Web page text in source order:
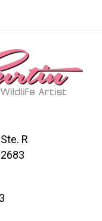
The
options
may
be
the
product
R